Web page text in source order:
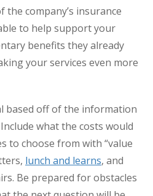
company’s insurance
to help support your
benefits they already
your services even more
based off of the information
what the costs would
to choose from with “value
lunch and learns, and
Be prepared for obstacles